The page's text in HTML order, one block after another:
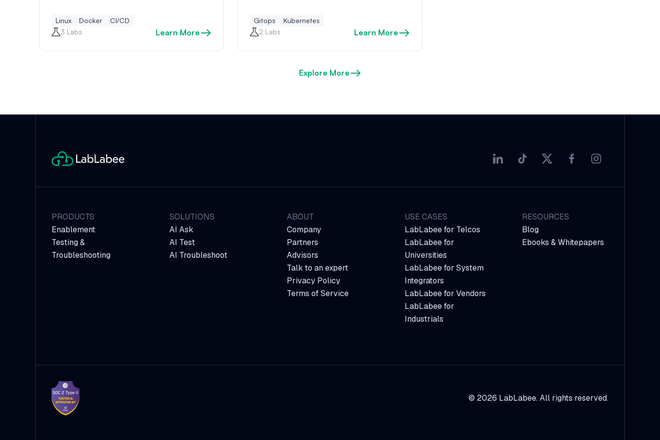
Linux Docker
CI/CD
3 Labs
Learn More
Gitops
Kubernetes
2 Labs
Learn More
Explore More
PRODUCTS
Enablement
Testing &
Troubleshooting
SOLUTIONS
AI Ask
AI Test
AI Troubleshoot
ABOUT
Company
Partners
Advisors
Talk to an expert
Privacy Policy
Terms of Service
USE CASES
LabLabee for Telcos
LabLabee for
Universities
LabLabee for System
Integrators
LabLabee for Vendors
LabLabee for
Industrials
RESOURCES
Blog
Ebooks & Whitepapers
© 2026 LabLabee. All rights reserved.